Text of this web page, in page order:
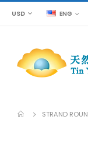
USD ENG
STRAND